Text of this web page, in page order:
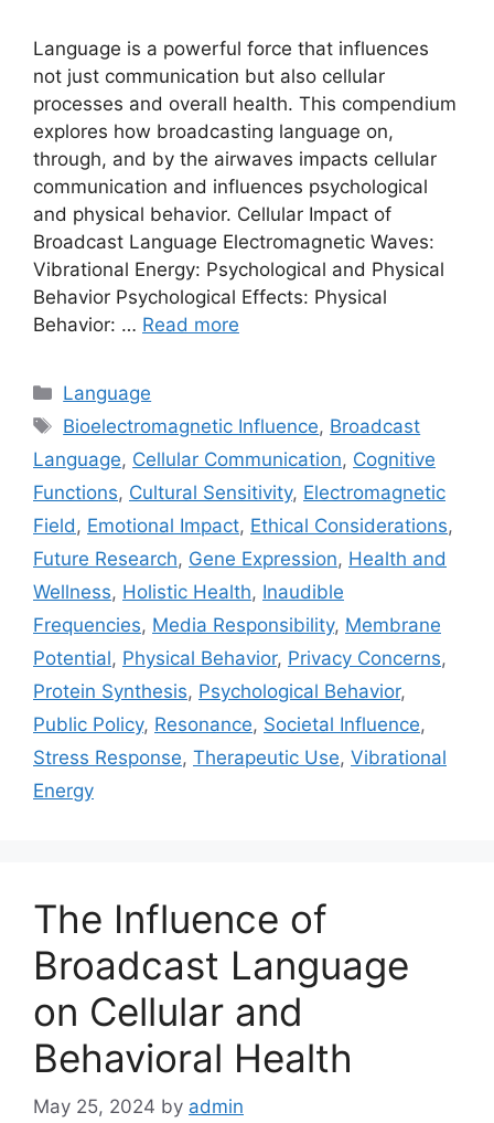
Language is a powerful force that influences
not just communication but also cellular
processes and overall health. This compendium
explores how broadcasting language on,
through, and by the airwaves impacts cellular
communication and influences psychological
and physical behavior. Cellular Impact of
Broadcast Language Electromagnetic Waves:
Vibrational Energy: Psychological and Physical
Behavior Psychological Effects: Physical
Behavior: … Read more
Categories
Language
Tags
Bioelectromagnetic Influence, Broadcast
Language, Cellular Communication, Cognitive
Functions, Cultural Sensitivity, Electromagnetic
Field , Emotional Impact, Ethical Considerations,
Future Research, Gene Expression, Health and
Wellness, Holistic Health, Inaudible
Frequencies, Media Responsibility, Membrane
Potential, Physical Behavior, Privacy Concerns,
Protein Synthesis, Psychological Behavior,
Public Policy, Resonance, Societal Influence,
Stress Response, Therapeutic Use, Vibrational
Energy
The Influence of
Broadcast Language
on Cellular and
Behavioral Health
May 25, 2024 by admin